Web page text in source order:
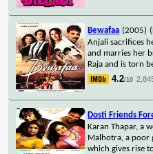
Bewafaa (2005)
Anjali sacrifices
and marries her
Raja and is torn
4.2/10
Dosti Friends
Karan Thapar, a
Malhotra, a poor
which gives rise